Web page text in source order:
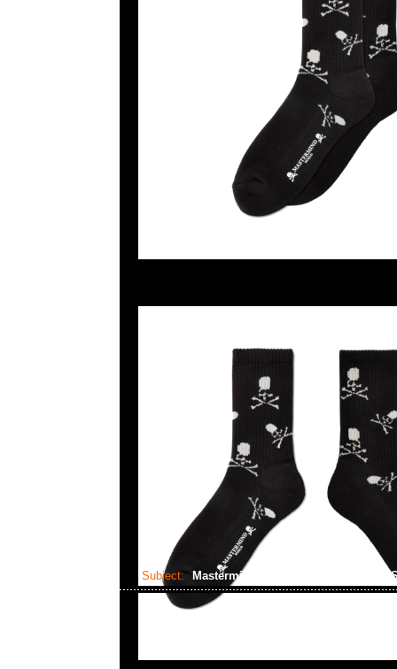
Subject: Mastermind x Phenomenon Eye On